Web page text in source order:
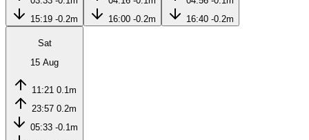
15:19 -0.2m
16:00 -0.2m
16:40 -0.2m
Sat
15 Aug
11:21 0.1m
23:57 0.2m
05:33 -0.1m